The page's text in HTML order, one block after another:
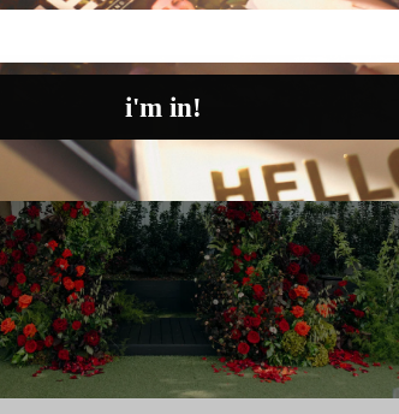
i'm in!